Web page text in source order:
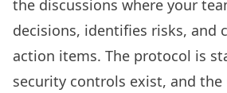
the discussions where your
decisions, identifies risks, and
action items. The protocol is
security controls exist, and the